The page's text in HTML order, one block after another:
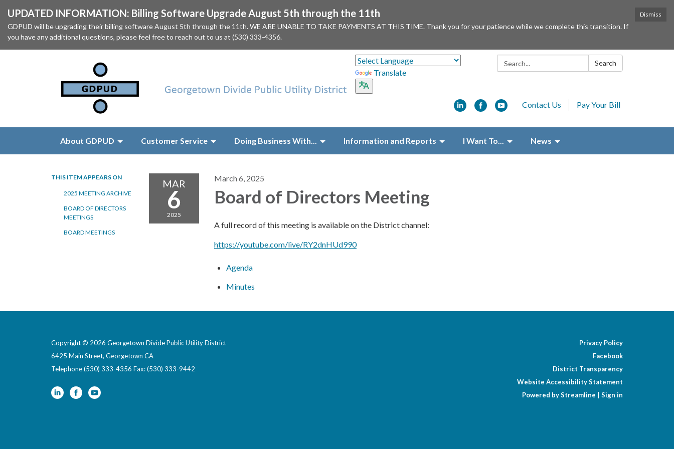
Dismiss
UPDATED INFORMATION: Billing Software Upgrade August 5th through the 11th
GDPUD will be upgrading their billing software August 5th through the 11th. WE ARE UNABLE TO TAKE PAYMENTS AT THIS TIME. Thank you for your patience while we complete this transition. If
you have any additional questions, please feel free to reach out to us at (530) 333-4356.
Search: Search
Translate
Contact Us Pay Your Bill
About GDPUD Customer Service Doing Business With... Information and Reports I Want To... News
THIS ITEM APPEARS ON
2025 MEETING ARCHIVE
BOARD OF DIRECTORS
MEETINGS
BOARD MEETINGS
MAR
6
2025
March 6, 2025
Board of Directors Meeting
A full record of this meeting is available on the District channel:
https://youtube.com/live/RY2dnHUd990
Agenda
Minutes
Copyright © 2026 Georgetown Divide Public Utility District
6425 Main Street, Georgetown CA
Telephone(530) 333-4356 Fax: (530) 333-9442
Privacy Policy
Facebook
District Transparency
Website Accessibility Statement
Powered by Streamline
Sign in